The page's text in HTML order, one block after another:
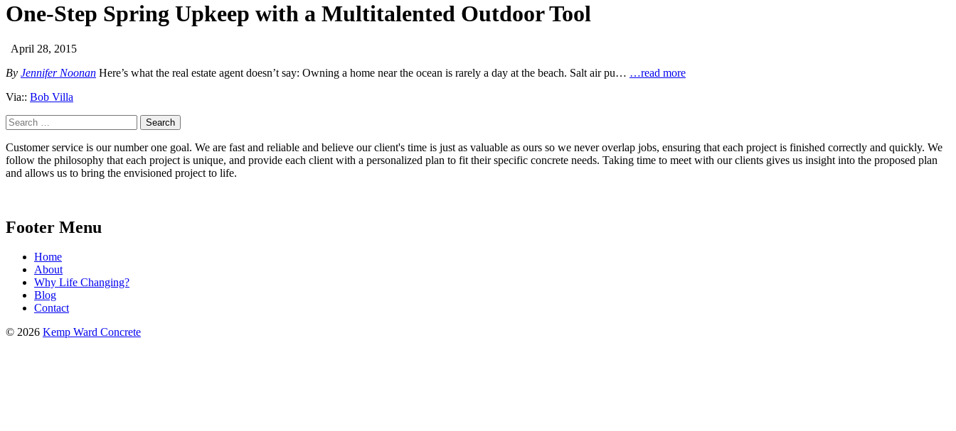
One-Step Spring Upkeep with a Multitalented Outdoor Tool
April 28, 2015
By Jennifer Noonan Here’s what the real estate agent doesn’t say: Owning a home near the ocean is rarely a day at the beach. Salt air pu… …read more
Via:: Bob Villa
Search
for:
Customer service is our number one goal. We are fast and reliable and believe our client's time is just as valuable as ours so we never overlap jobs, ensuring that each project is finished correctly and quickly. We
follow the philosophy that each project is unique, and provide each client with a personalized plan to fit their specific concrete needs. Taking time to meet with our clients gives us insight into the proposed plan
and allows us to bring the envisioned project to life.
Footer Menu
Home
About
Why Life Changing?
Blog
Contact
© 2026 Kemp Ward Concrete